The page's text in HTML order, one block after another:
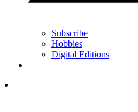
Subscribe
Hobbies
Digital Editions